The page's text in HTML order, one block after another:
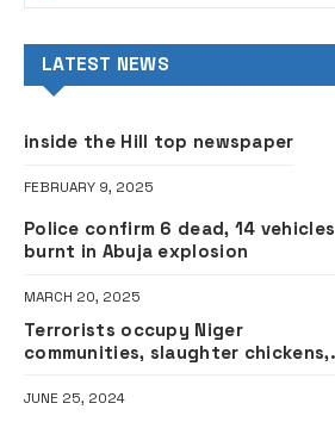
LATEST NEWS
inside the Hill top newspaper
FEBRUARY 9, 2025
Police confirm 6 dead, 14 vehicles
burnt in Abuja explosion
MARCH 20, 2025
Terrorists occupy Niger
communities, slaughter chickens,
JUNE 25, 2024